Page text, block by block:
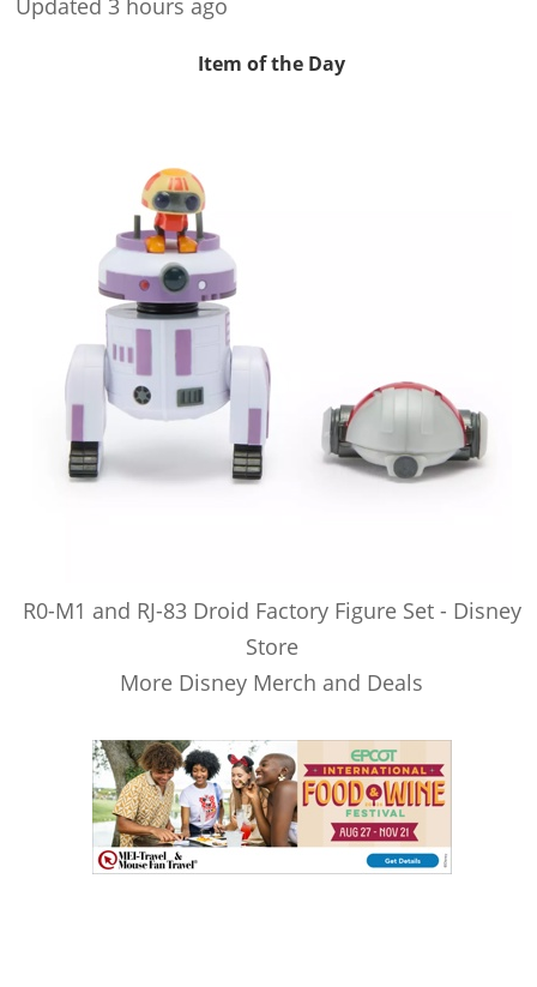
Updated 3 hours ago
Item of the Day
R0-M1 and RJ-83 Droid Factory Figure Set - Disney
Store
More Disney Merch and Deals